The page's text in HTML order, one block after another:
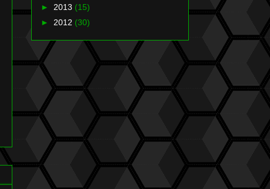
► 2013 (15)
► 2012 (30)